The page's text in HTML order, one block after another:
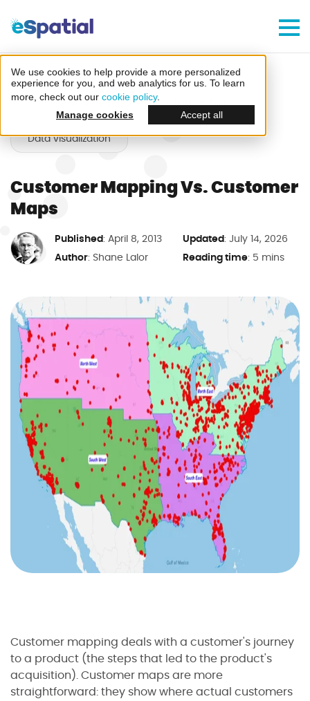
We use cookies to help provide a more personalized
experience for you, and web analytics for us. To learn
more, check out our cookie policy.
Manage cookies
Accept all
Home
Blog
Customer Mapping Vs. Customer Maps
Data visualization
Customer Mapping Vs. Customer
Maps
Published: April 8, 2013 Updated: July 14, 2026
Author: Shane Lalor Reading time: 5 mins
Customer mapping deals with a customer's journey
to a product (the steps that led to the product's
acquisition). Customer maps are more
straightforward: they show where actual customers
Try eSpatial Free For 7 Days
Create your first map
2
2
I agree to the terms and conditions
Sign up now
No credit card required